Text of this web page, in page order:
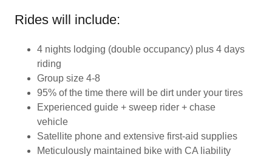
Rides will include:
4 nights lodging (double occupancy) plus 4 days
riding
Group size 4-8
95% of the time there will be dirt under your tires
Experienced guide + sweep rider + chase
vehicle
Satellite phone and extensive first-aid supplies
Meticulously maintained bike with CA liability